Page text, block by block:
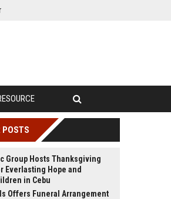
POSTS
Group Hosts Thanksgiving
Everlasting Hope and
in Cebu
Offers Funeral Arrangement